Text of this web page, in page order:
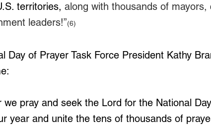
territories, along with thousands of
leaders!”(6)
Day of Prayer Task Force President Kathy
we pray and seek the Lord for the National
year and unite the tens of thousands of